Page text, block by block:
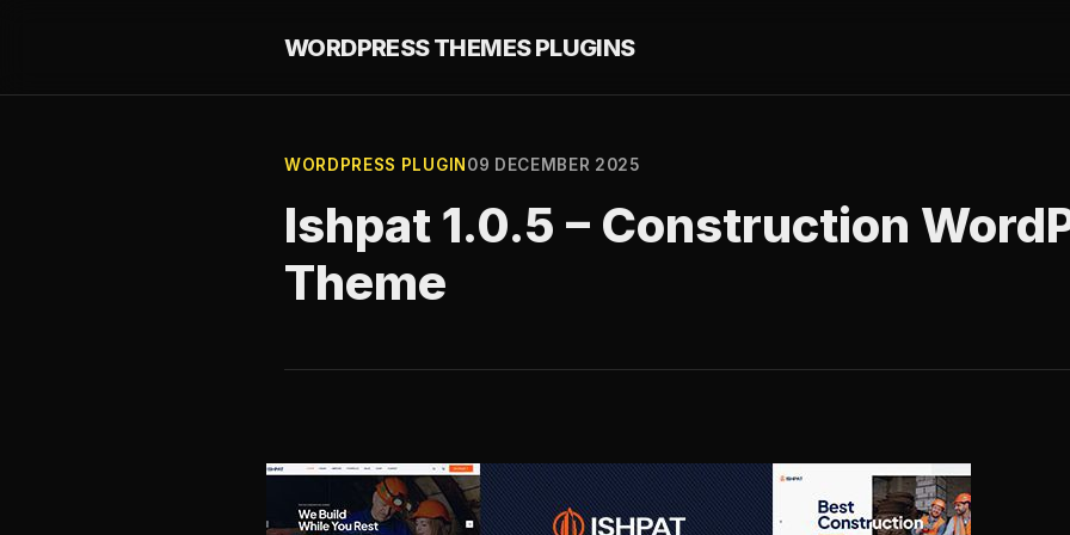
WORDPRESS THEMES PLUGINS
WORDPRESS PLUGIN 09 DECEMBER 2025
Ishpat 1.0.5 – Construction
Theme